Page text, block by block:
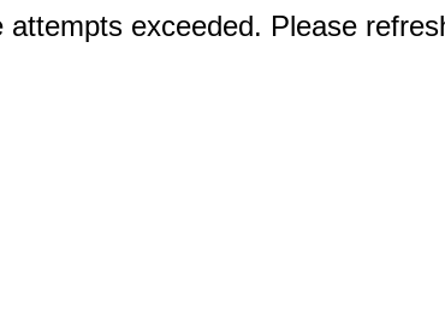
attempts exceeded. Please